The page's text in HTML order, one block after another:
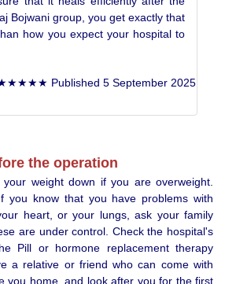
Bojwani group, you get exactly that
how you expect your hospital to
Published 5 September 2025
the operation
weight down if you are overweight.
you know that you have problems with
heart, or your lungs, ask your family
are under control. Check the hospital's
Pill or hormone replacement therapy
a relative or friend who can come with
you home, and look after you for the first